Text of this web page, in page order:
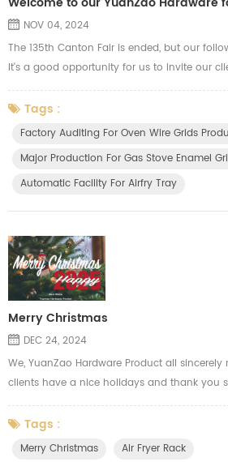
NOV 04, 2024
The 135th Canton Fair is ended, but our
It's a good opportunity for us to invite our
our clients are welcome to visit our
more communications. During this period,
info about our production capacity and
Tags :
Factory Auditing For Oven Wire Grids
Major Production For Gas Stove Enamel
Automatic Facility For Airfry Tray
Merry Christmas
DEC 24, 2024
We, YuanZao Hardware Product all
clients have a nice holidays and thank you
supporting through the year. Merry
Tags :
Merry Christmas Air Fryer Rack